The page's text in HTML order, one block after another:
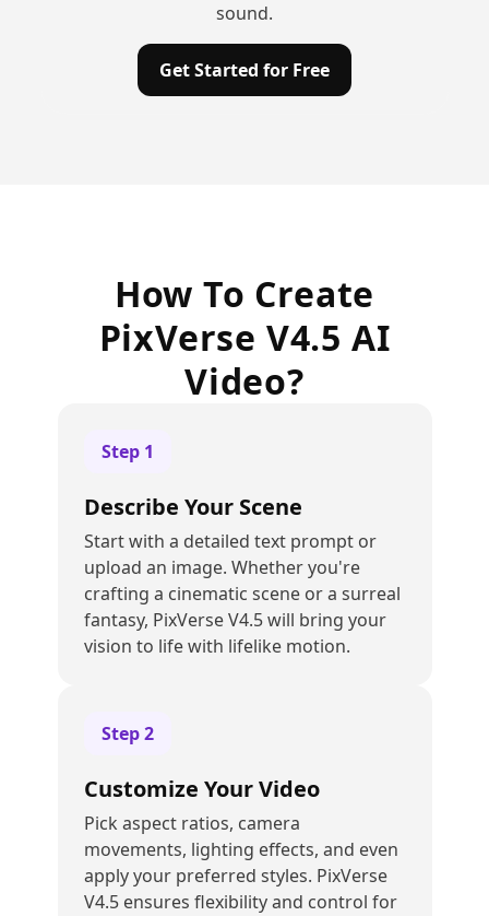
sound.
Get Started for Free
How To Create
PixVerse V4.5 AI
Video?
Step 1
Describe Your Scene
Start with a detailed text prompt or
upload an image. Whether you're
crafting a cinematic scene or a surreal
fantasy, PixVerse V4.5 will bring your
vision to life with lifelike motion.
Step2
Customize Your Video
Pick aspect ratios, camera
movements, lighting effects, and even
apply your preferred styles. PixVerse
V4.5 ensures flexibility and control for